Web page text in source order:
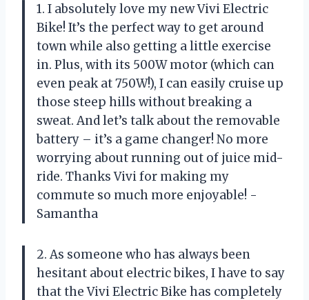
1. I absolutely love my new Vivi Electric
Bike! It’s the perfect way to get around
town while also getting a little exercise
in. Plus, with its 500W motor (which can
even peak at 750W!), I can easily cruise up
those steep hills without breaking a
sweat. And let’s talk about the removable
battery – it’s a game changer! No more
worrying about running out of juice mid-
ride. Thanks Vivi for making my
commute so much more enjoyable! -
Samantha
2. As someone who has always been
hesitant about electric bikes, I have to say
that the Vivi Electric Bike has completely